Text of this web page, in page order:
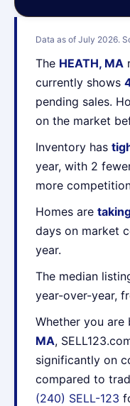
Data as of July 2026.
The HEATH, MA
currently shows
pending sales.
on the market
Inventory has
year, with 2
more
Homes are
days on market
year.
The median
year-over-year,
Whether you are
MA,
significantly on
compared to
(240) SELL-123